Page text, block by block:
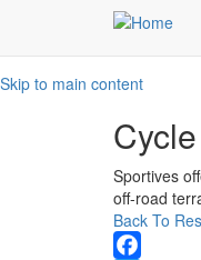
Skip to main content
Main
Sportives
off-road
Back To